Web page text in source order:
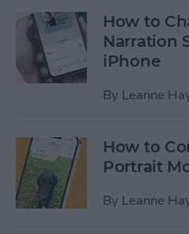
How to
Narration
iPhone
By Leanne
How to
Portrait
By Leanne